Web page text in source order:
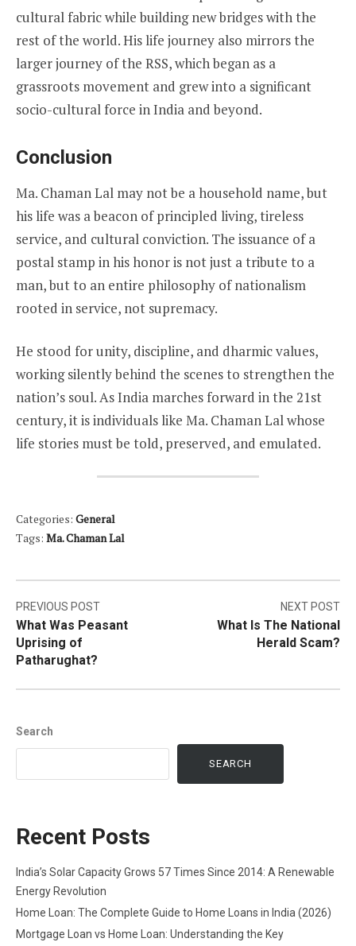
cultural fabric while building new bridges with the
rest of the world. His life journey also mirrors the
larger journey of the RSS, which began as a
grassroots movement and grew into a significant
socio-cultural force in India and beyond.
Conclusion
Ma. Chaman Lal may not be a household name, but
his life was a beacon of principled living, tireless
service, and cultural conviction. The issuance of a
postal stamp in his honor is not just a tribute to a
man, but to an entire philosophy of nationalism
rooted in service, not supremacy.
He stood for unity, discipline, and dharmic values,
working silently behind the scenes to strengthen the
nation’s soul. As India marches forward in the 21st
century, it is individuals like Ma. Chaman Lal whose
life stories must be told, preserved, and emulated.
Categories: General
Tags: Ma. Chaman Lal
Post
navigation
PREVIOUS POST
What Was Peasant
Uprising of
Patharughat?
NEXT POST
What Is The National
Herald Scam?
Search
SEARCH
Recent Posts
India’s Solar Capacity Grows 57 Times Since 2014: A Renewable
Energy Revolution
Home Loan: The Complete Guide to Home Loans in India (2026)
Mortgage Loan vs Home Loan: Understanding the Key